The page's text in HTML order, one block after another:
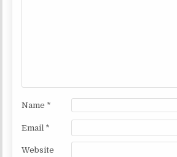
Name *
Email *
Website